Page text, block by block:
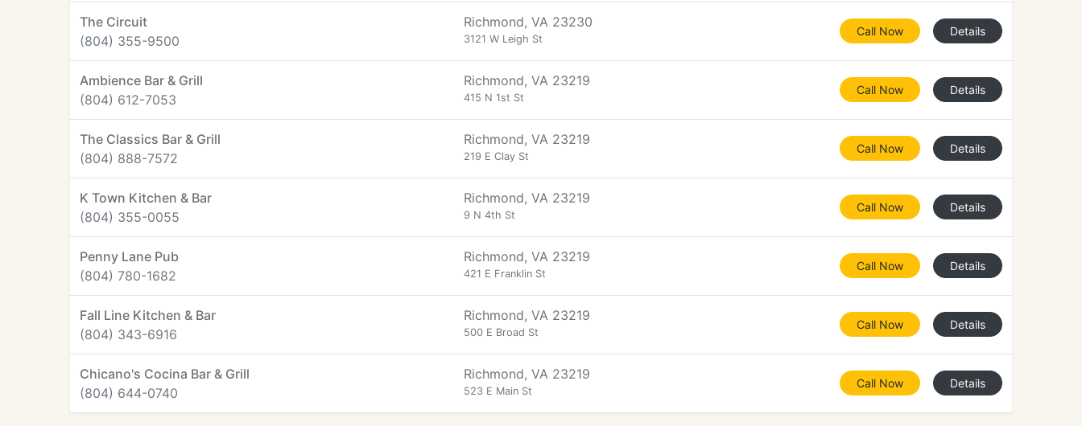
The Circuit
(804) 355-9500
Richmond, VA 23230
3121 W Leigh St
Call Now Details
Ambience Bar & Grill
(804) 612-7053
Richmond, VA 23219
415 N 1st St
Call Now Details
The Classics Bar & Grill
(804) 888-7572
Richmond, VA 23219
219 E Clay St
Call Now Details
K Town Kitchen & Bar
(804) 355-0055
Richmond, VA 23219
9 N 4th St
Call Now Details
Penny Lane Pub
(804) 780-1682
Richmond, VA 23219
421 E Franklin St
Call Now Details
Fall Line Kitchen & Bar
(804) 343-6916
Richmond, VA 23219
500 E Broad St
Call Now Details
Chicano's Cocina Bar & Grill
(804) 644-0740
Richmond, VA 23219
523 E Main St
Call Now Details